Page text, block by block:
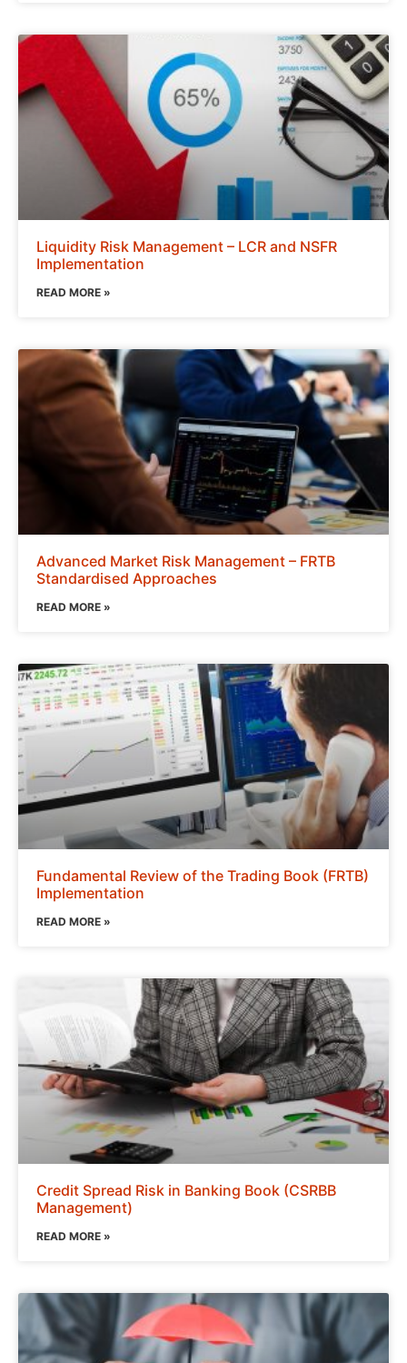
Liquidity Risk Management – LCR and NSFR
Implementation
READ MORE »
Advanced Market Risk Management – FRTB
Standardised Approaches
READ MORE »
Fundamental Review of the Trading Book (FRTB)
Implementation
READ MORE »
Credit Spread Risk in Banking Book (CSRBB
Management)
READ MORE »